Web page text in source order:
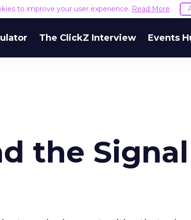
to improve your user experience. Read More
The ClickZ Interview Events
the Signal